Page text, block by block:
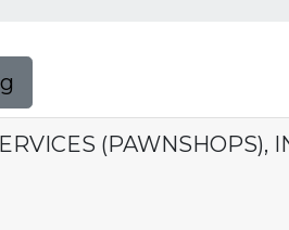
(PAWNSHOPS),